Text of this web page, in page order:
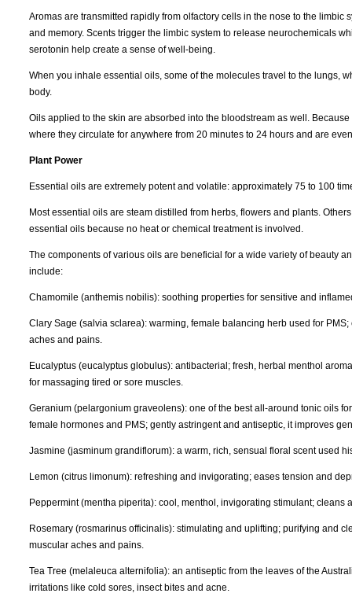
Aromas are transmitted rapidly from olfactory cells in the nose to the
and memory. Scents trigger the limbic system to release neurochemicals
serotonin help create a sense of well-being.
When you inhale essential oils, some of the molecules travel to the lungs,
body.
Oils applied to the skin are absorbed into the bloodstream as well.
where they circulate for anywhere from 20 minutes to 24 hours and are
Plant Power
Essential oils are extremely potent and volatile: approximately 75 to 100
Most essential oils are steam distilled from herbs, flowers and plants.
essential oils because no heat or chemical treatment is involved.
The components of various oils are beneficial for a wide variety of beauty
include:
Chamomile (anthemis nobilis): soothing properties for sensitive and
Clary Sage (salvia sclarea): warming, female balancing herb used for
aches and pains.
Eucalyptus (eucalyptus globulus): antibacterial; fresh, herbal menthol
for massaging tired or sore muscles.
Geranium (pelargonium graveolens): one of the best all-around tonic oils
female hormones and PMS; gently astringent and antiseptic, it improves
Jasmine (jasminum grandiflorum): a warm, rich, sensual floral scent used
Lemon (citrus limonum): refreshing and invigorating; eases tension and
Peppermint (mentha piperita): cool, menthol, invigorating stimulant; cleans
Rosemary (rosmarinus officinalis): stimulating and uplifting; purifying and
muscular aches and pains.
Tea Tree (melaleuca alternifolia): an antiseptic from the leaves of the
irritations like cold sores, insect bites and acne.